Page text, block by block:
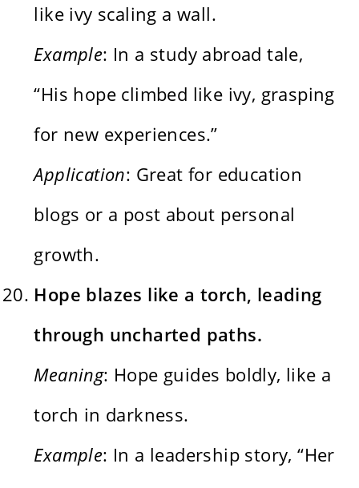
like ivy scaling a wall.
Example: In a study abroad tale,
“His hope climbed like ivy, grasping
for new experiences.”
Application: Great for education
blogs or a post about personal
growth.
Hope blazes like a torch, leading
through uncharted paths.
Meaning: Hope guides boldly, like a
torch in darkness.
Example: In a leadership story, “Her